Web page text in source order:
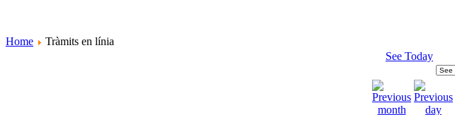
Home
Tràmits en línia
See Today